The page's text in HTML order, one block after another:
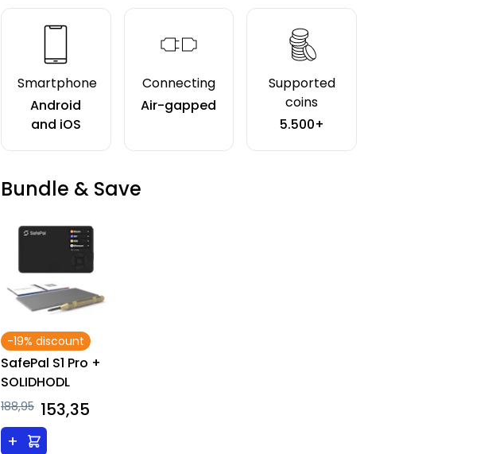
Smartphone
Android
and iOS
Connecting
Air-gapped
Supported
coins
5.500+
Bundle & Save
-19% discount
SafePal S1 Pro +
SOLIDHODL
188,95 153,35
+